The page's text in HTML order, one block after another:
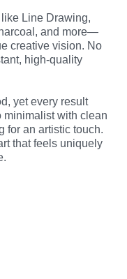
and more—
creative vision. No
high-quality
yet every result
minimalist with clean
for an artistic touch.
that feels uniquely